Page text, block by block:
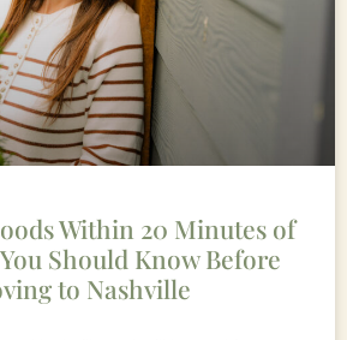
Within 20 Minutes of
Should Know Before
to Nashville